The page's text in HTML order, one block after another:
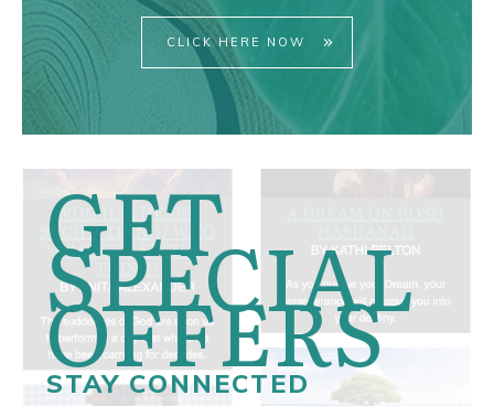
CLICK HERE NOW
GET
SPECIAL
OFFERS
STAY CONNECTED